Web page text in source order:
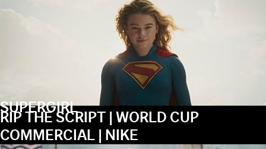
SUPERGIRL
RIP THE SCRIPT | WORLD CUP
COMMERCIAL | NIKE